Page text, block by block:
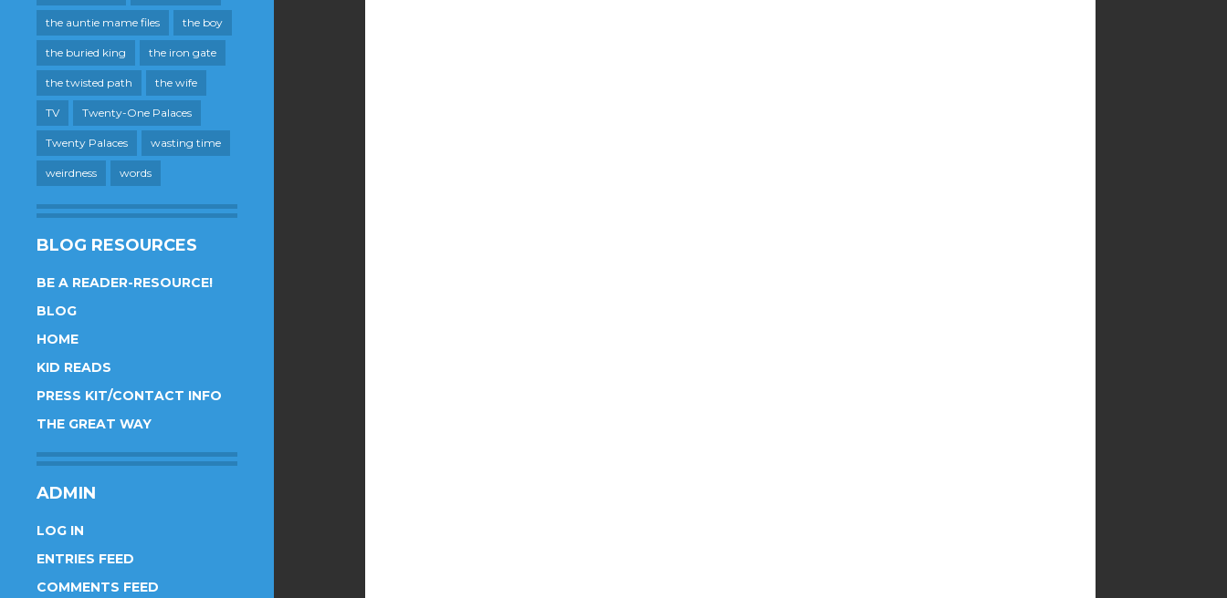
the auntie mame files the boy
the buried king the iron gate
the twisted path the wife
TV Twenty-One Palaces
Twenty Palaces wasting time
weirdness words
BLOG RESOURCES
BE A READER-RESOURCE!
BLOG
HOME
KID READS
PRESS KIT/CONTACT INFO
THE GREAT WAY
ADMIN
LOG IN
ENTRIES FEED
COMMENTS FEED